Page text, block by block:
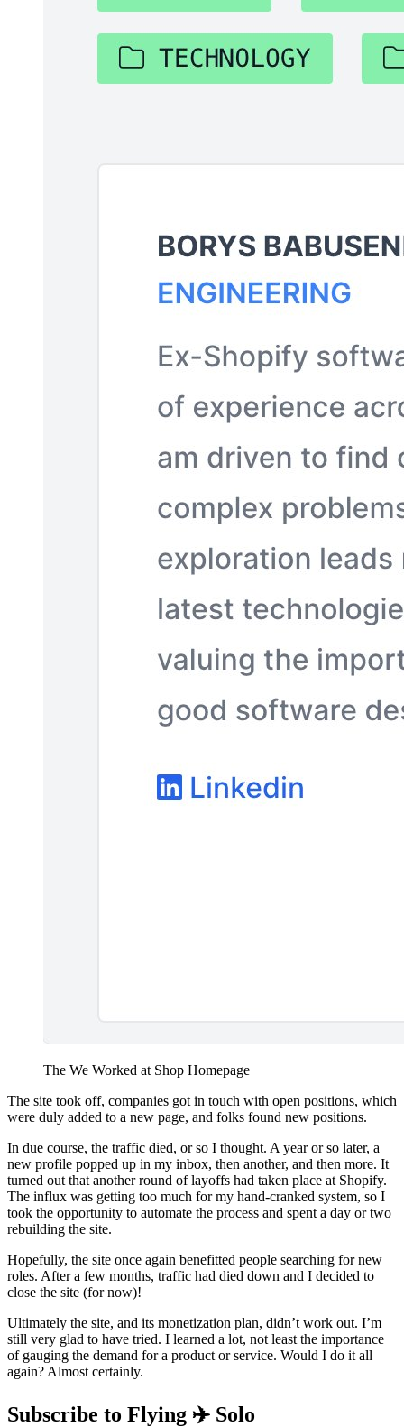
The We Worked at Shop Homepage
The site took off, companies got in touch with open positions, which
were duly added to a new page, and folks found new positions.
In due course, the traffic died, or so I thought. A year or so later, a
new profile popped up in my inbox, then another, and then more. It
turned out that another round of layoffs had taken place at Shopify.
The influx was getting too much for my hand-cranked system, so I
took the opportunity to automate the process and spent a day or two
rebuilding the site.
Hopefully, the site once again benefitted people searching for new
roles. After a few months, traffic had died down and I decided to
close the site (for now)!
Ultimately the site, and its monetization plan, didn’t work out. I’m
still very glad to have tried. I learned a lot, not least the importance
of gauging the demand for a product or service. Would I do it all
again? Almost certainly.
Subscribe to Flying ✈️ Solo